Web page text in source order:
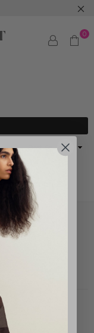
0
Sort
collection